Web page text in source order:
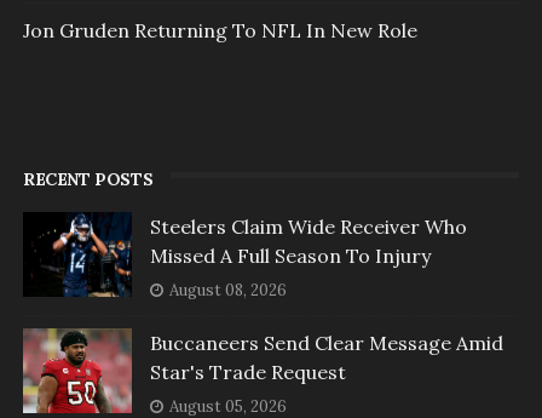
Jon Gruden Returning To NFL In New Role
RECENT POSTS
Steelers Claim Wide Receiver Who
Missed A Full Season To Injury
August 08, 2026
Buccaneers Send Clear Message Amid
Star's Trade Request
August 05, 2026